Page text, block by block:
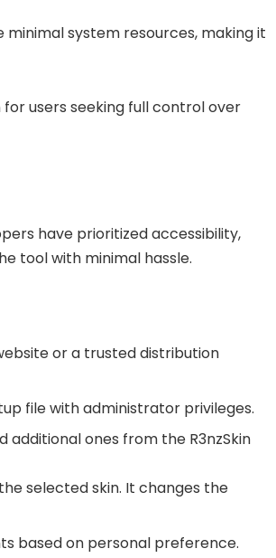
minimal system resources, making it
users seeking full control over
have prioritized accessibility,
tool with minimal hassle.
or a trusted distribution
file with administrator privileges.
ones from the R3nzSkin
selected skin. It changes the
based on personal preference.